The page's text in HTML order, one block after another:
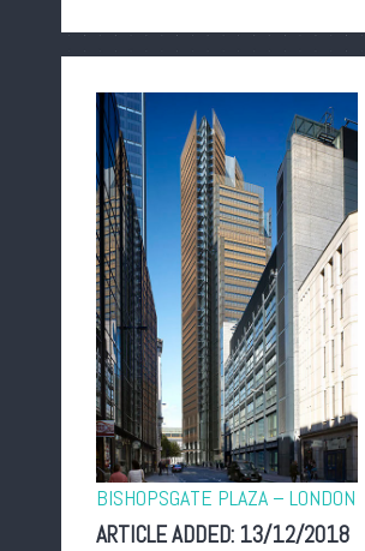
BISHOPSGATE PLAZA – LONDON
ARTICLE ADDED: 13/12/2018